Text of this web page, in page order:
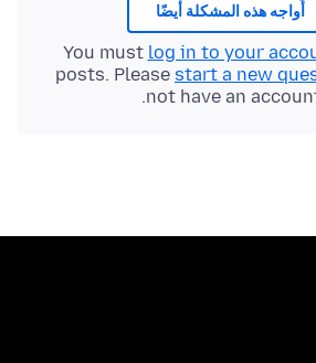
أُواجه هذه المشكلة أيضًا
You must log in to your
posts. Please start a new
not have an